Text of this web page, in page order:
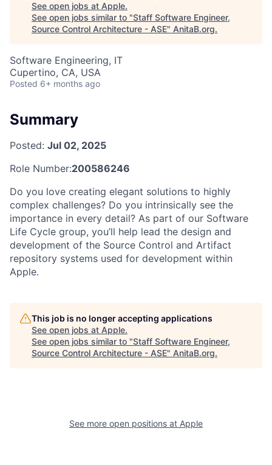
See open jobs at Apple.
See open jobs similar to "Staff Software Engineer,
Source Control Architecture - ASE" AnitaB.org.
Software Engineering, IT
Cupertino, CA, USA
Posted 6+ months ago
Summary
Posted: Jul 02, 2025
Role Number:200586246
Do you love creating elegant solutions to highly
complex challenges? Do you intrinsically see the
importance in every detail? As part of our Software
Life Cycle group, you’ll help lead the design and
development of the Source Control and Artifact
repository systems used for development within
Apple.
This job is no longer accepting applications
See open jobs at Apple.
See open jobs similar to "Staff Software Engineer,
Source Control Architecture - ASE" AnitaB.org.
See more open positions at Apple